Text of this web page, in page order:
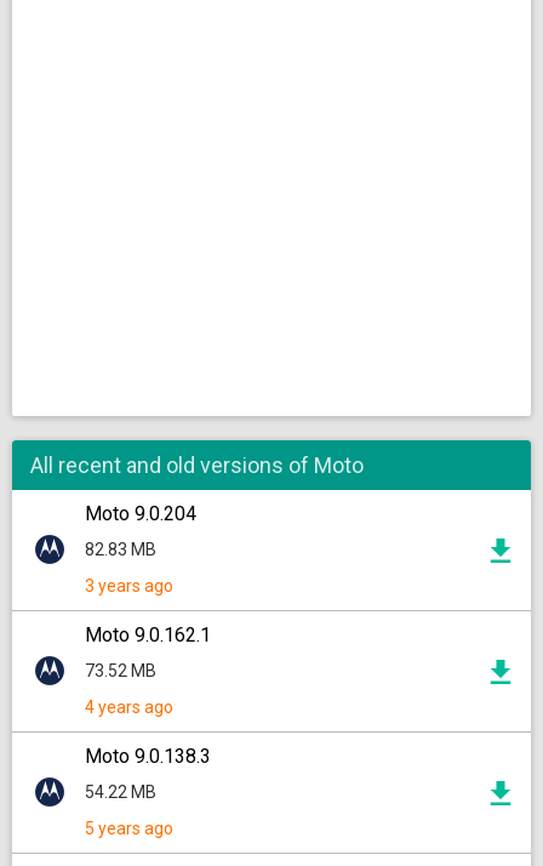
All recent and old versions of Moto
Moto 9.0.204
82.83 MB
3 years ago
Moto 9.0.162.1
73.52 MB
4 years ago
Moto 9.0.138.3
54.22 MB
5 years ago